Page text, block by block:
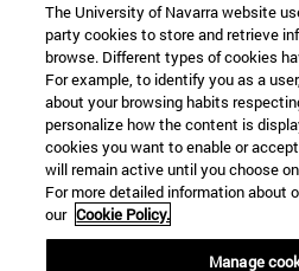
The University of Navarra website
party cookies to store and retrieve
browse. Different types of cookies
For example, to identify you as a
about your browsing habits
personalize how the content is
cookies you want to enable or
will remain active until you choose
For more detailed information about
our Cookie Policy.
Manage